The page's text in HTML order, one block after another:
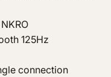
125Hz
connection